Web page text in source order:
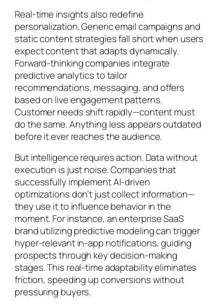
Real-time insights also redefine
personalization. Generic email campaigns and
static content strategies fall short when users
expect content that adapts dynamically.
Forward-thinking companies integrate
predictive analytics to tailor
recommendations, messaging, and offers
based on live engagement patterns.
Customer needs shift rapidly—content must
do the same. Anything less appears outdated
before it ever reaches the audience.
But intelligence requires action. Data without
execution is just noise. Companies that
successfully implement AI-driven
optimizations don’t just collect information—
they use it to influence behavior in the
moment. For instance, an enterprise SaaS
brand utilizing predictive modeling can trigger
hyper-relevant in-app notifications, guiding
prospects through key decision-making
stages. This real-time adaptability eliminates
friction, speeding up conversions without
pressuring buyers.